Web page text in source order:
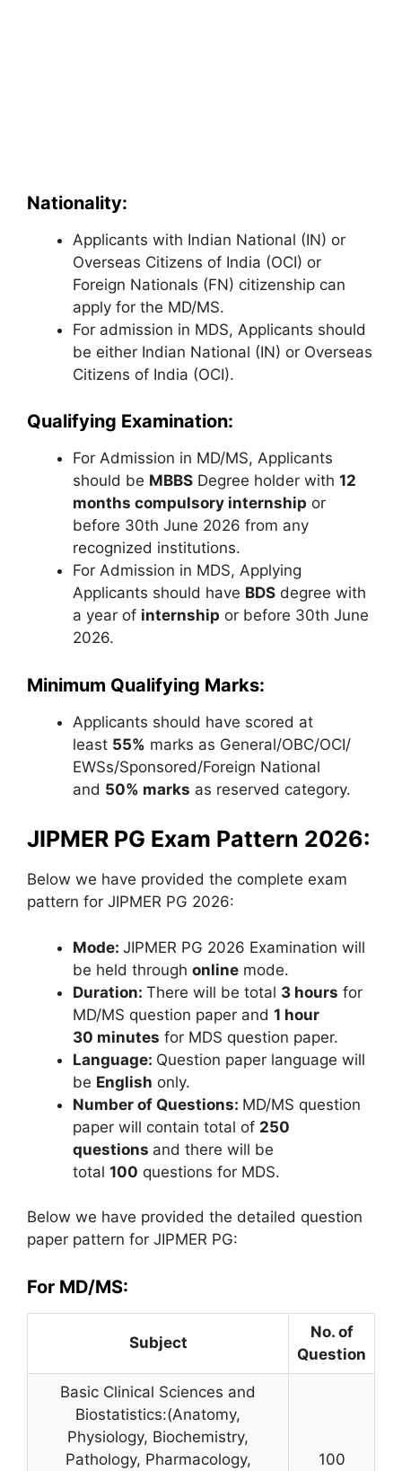
Nationality:
Applicants with Indian National (IN) or
Overseas Citizens of India (OCI) or
Foreign Nationals (FN) citizenship can
apply for the MD/MS.
For admission in MDS, Applicants should
be either Indian National (IN) or Overseas
Citizens of India (OCI).
Qualifying Examination:
For Admission in MD/MS, Applicants
should be MBBS Degree holder with 12
months compulsory internship or
before 30th June 2026 from any
recognized institutions.
For Admission in MDS, Applying
Applicants should have BDS degree with
a year of internship or before 30th June
2026.
Minimum Qualifying Marks:
Applicants should have scored at
least 55% marks as General/OBC/OCI/
EWSs/Sponsored/Foreign National
and 50% marks as reserved category.
JIPMER PG Exam Pattern 2026:
Below we have provided the complete exam
pattern for JIPMER PG 2026:
Mode: JIPMER PG 2026 Examination will
be held through online mode.
Duration: There will be total 3 hours for
MD/MS question paper and 1 hour
30 minutes for MDS question paper.
Language: Question paper language will
be English only.
Number of Questions: MD/MS question
paper will contain total of 250
questions and there will be
total 100 questions for MDS.
Below we have provided the detailed question
paper pattern for JIPMER PG:
For MD/MS:
Subject
No. of
Question
Basic Clinical Sciences and
Biostatistics:(Anatomy,
Physiology, Biochemistry,
Pathology, Pharmacology,
100